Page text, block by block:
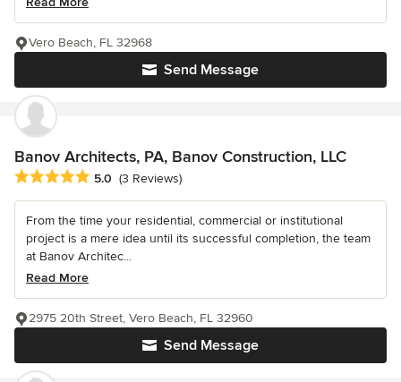
Send Message
Vero Beach, FL 32968
Banov Architects, PA, Banov Construction, LLC
Average rating: 5 out of 5 stars
5.0 (3 Reviews)
From the time your residential, commercial or institutional
project is a mere idea until its successful completion, the team
at Banov Architec...
Read More
Send Message
2975 20th Street, Vero Beach, FL 32960